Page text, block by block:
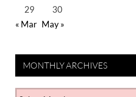
29
30
« Mar May »
MONTHLY ARCHIVES
MONTHLY